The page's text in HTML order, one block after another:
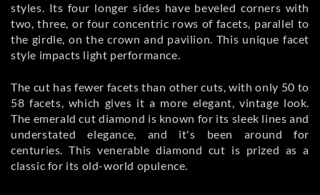
styles. Its four longer sides have beveled corners with
two, three, or four concentric rows of facets, parallel to
the girdle, on the crown and pavilion. This unique facet
style impacts light performance.
The cut has fewer facets than other cuts, with only 50 to
58 facets, which gives it a more elegant, vintage look.
The emerald cut diamond is known for its sleek lines and
understated elegance, and it's been around for
centuries. This venerable diamond cut is prized as a
classic for its old-world opulence.